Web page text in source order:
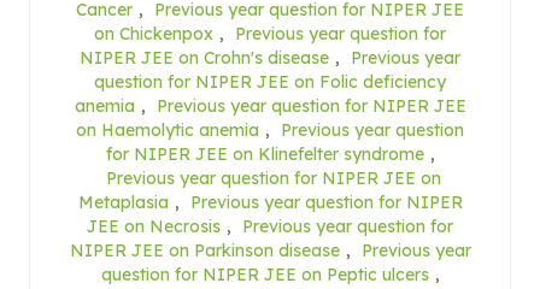
Cancer ,
Previous year question for NIPER JEE
on Chickenpox ,
Previous year question for
NIPER JEE on Crohn's disease ,
Previous year
question for NIPER JEE on Folic deficiency
anemia ,
Previous year question for NIPER JEE
on Haemolytic anemia ,
Previous year question
for NIPER JEE on Klinefelter syndrome ,
Previous year question for NIPER JEE on
Metaplasia ,
Previous year question for NIPER
JEE on Necrosis ,
Previous year question for
NIPER JEE on Parkinson disease ,
Previous year
question for NIPER JEE on Peptic ulcers ,